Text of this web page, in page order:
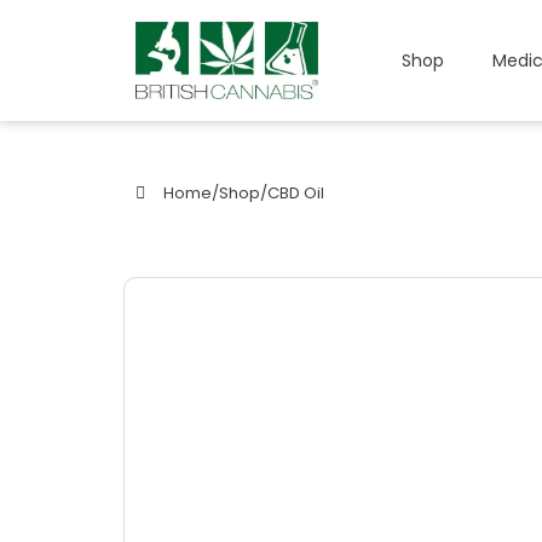
Shop
Home/Shop/CBD Oil